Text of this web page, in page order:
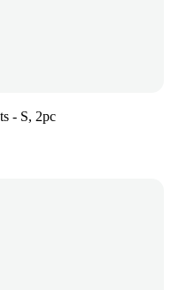
- S, 2pc